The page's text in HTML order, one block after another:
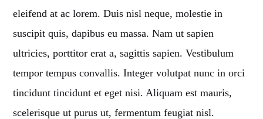
Pinterest
Whatsapp
eleifend at ac lorem. Duis nisl neque, molestie in
suscipit quis, dapibus eu massa. Nam ut sapien
ultricies, porttitor erat a, sagittis sapien. Vestibulum
tempor tempus convallis. Integer volutpat nunc in orci
tincidunt tincidunt et eget nisi. Aliquam est mauris,
scelerisque ut purus ut, fermentum feugiat nisl.